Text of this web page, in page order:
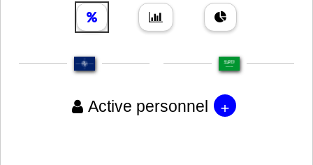
Active personnel +